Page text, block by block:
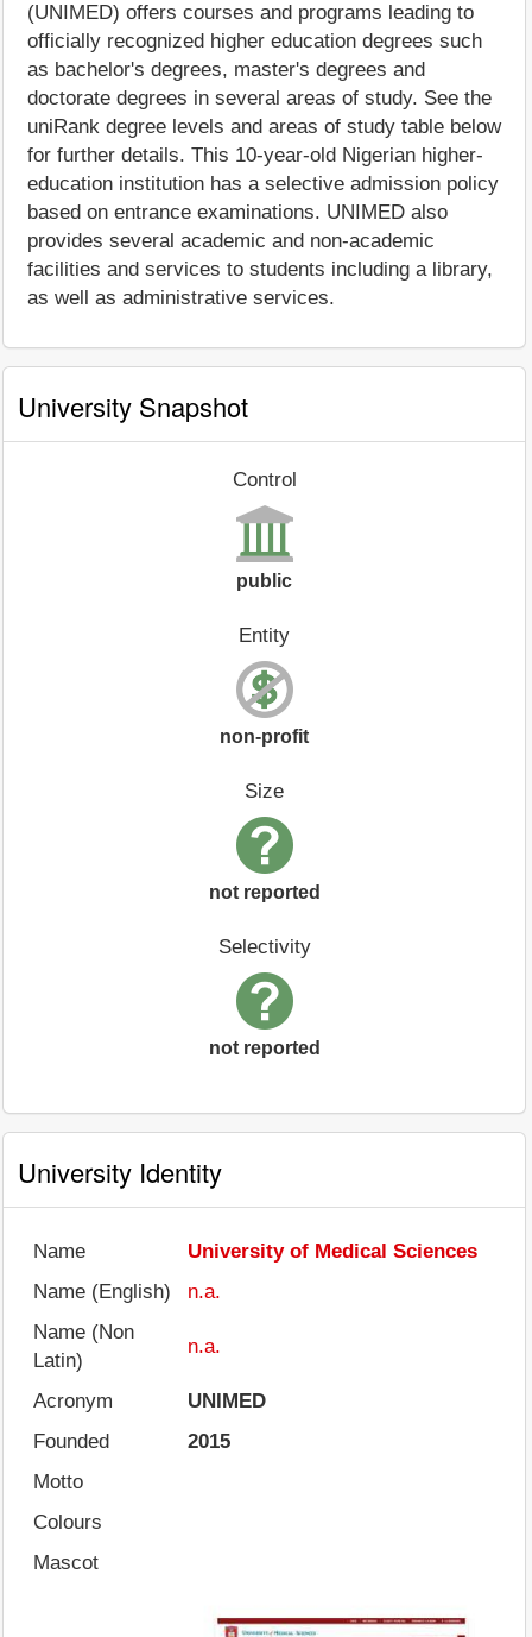
(UNIMED) offers courses and programs leading to
officially recognized higher education degrees such
as bachelor's degrees, master's degrees and
doctorate degrees in several areas of study. See the
uniRank degree levels and areas of study table below
for further details. This 10-year-old Nigerian higher-
education institution has a selective admission policy
based on entrance examinations. UNIMED also
provides several academic and non-academic
facilities and services to students including a library,
as well as administrative services.
University Snapshot
Control
public
Entity
non-profit
Size
not reported
Selectivity
not reported
University Identity
Name
University of Medical Sciences
Name (English)
n.a.
Name (Non
Latin)
n.a.
Acronym
UNIMED
Founded
2015
Motto
Colours
Mascot